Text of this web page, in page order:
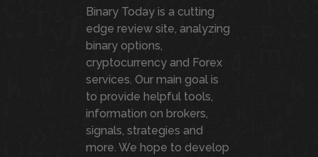
Binary Today is a cutting
edge review site, analyzing
binary options,
cryptocurrency and Forex
services. Our main goal is
to provide helpful tools,
information on brokers,
signals, strategies and
more. We hope to develop